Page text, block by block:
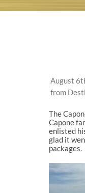
August
from
The
Capone
enlisted
glad it
packages.